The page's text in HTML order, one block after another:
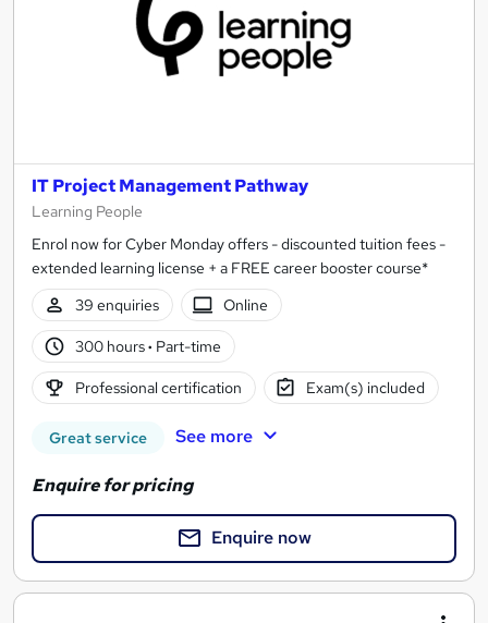
IT Project Management Pathway
Learning People
Enrol now for Cyber Monday offers - discounted tuition fees -
extended learning license + a FREE career booster course*
39 enquiries
Online
300 hours· Part-time
Professional certification Exam(s) included
Great service See more
Enquire for pricing
Enquire now